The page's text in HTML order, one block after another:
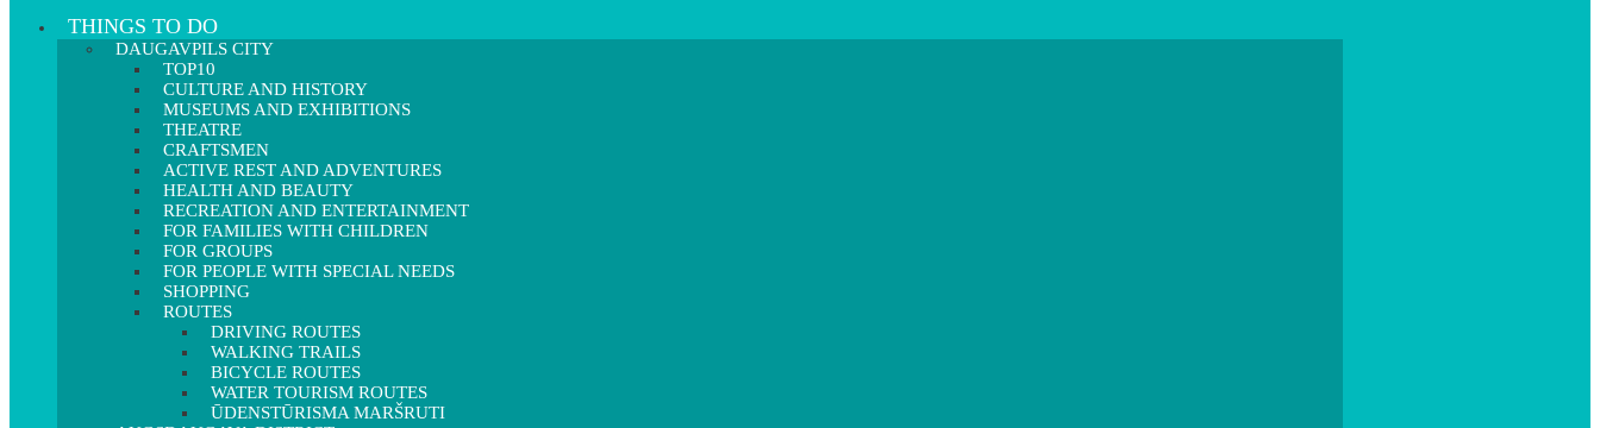
THINGS TO DO
DAUGAVPILS CITY
TOP10
CULTURE AND HISTORY
MUSEUMS AND EXHIBITIONS
THEATRE
CRAFTSMEN
ACTIVE REST AND ADVENTURES
HEALTH AND BEAUTY
RECREATION AND ENTERTAINMENT
FOR FAMILIES WITH CHILDREN
FOR GROUPS
FOR PEOPLE WITH SPECIAL NEEDS
SHOPPING
ROUTES
DRIVING ROUTES
WALKING TRAILS
BICYCLE ROUTES
WATER TOURISM ROUTES
ŪDENSTŪRISMA MARŠRUTI